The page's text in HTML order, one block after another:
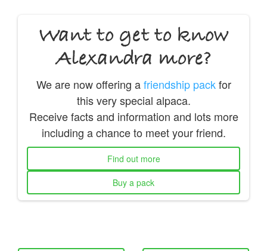
Want to get to know
Alexandra more?
We are now offering afriendship packfor
this very special alpaca.
Receive facts and information and lots more
including a chance to meet your friend.
Find out more
Buy a pack